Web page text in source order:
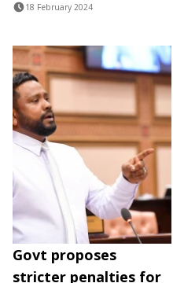
18 February 2024
Govt proposes
stricter penalties for